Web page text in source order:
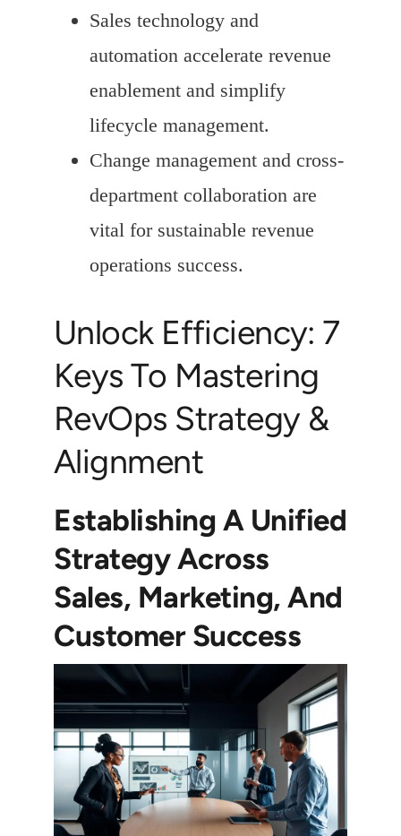
Sales technology and
automation accelerate revenue
enablement and simplify
lifecycle management.
Change management and cross-
department collaboration are
vital for sustainable revenue
operations success.
Unlock Efficiency: 7
Keys To Mastering
RevOps Strategy &
Alignment
Establishing A Unified
Strategy Across
Sales, Marketing, And
Customer Success